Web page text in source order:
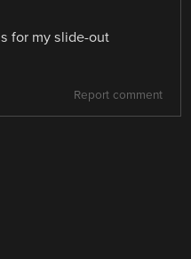
for my slide-out
Report comment